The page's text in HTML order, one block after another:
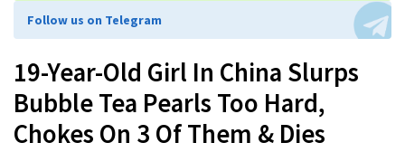
Follow us on Telegram
19-Year-Old Girl In China Slurps
Bubble Tea Pearls Too Hard,
Chokes On 3 Of Them & Dies